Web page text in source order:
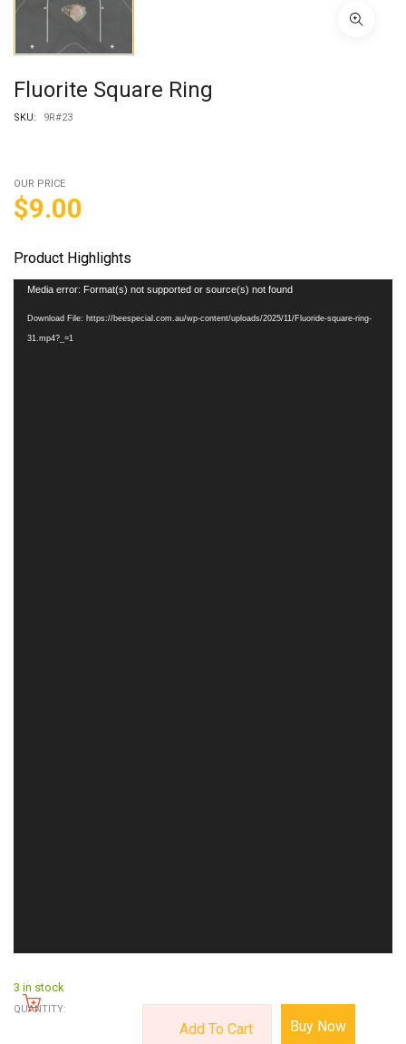
Fluorite Square Ring
SKU: 9R#23
OUR PRICE
$9.00
Product Highlights
Video
Media error: Format(s) not supported or source(s) not found
Download File: https://beespecial.com.au/wp-content/uploads/2025/11/Fluoride-square-ring-
31.mp4?_=1
3 in stock
QUANTITY:
Add To Cart Buy Now